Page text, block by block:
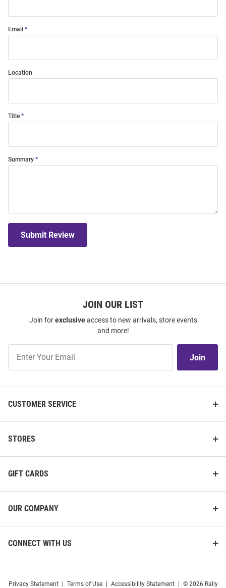
Email
Location
Title
Summary
Submit Review
JOIN OUR LIST
Join forexclusiveaccess to new arrivals, store events
and more!
Our
Join
CUSTOMER SERVICE
STORES
GIFT CARDS
OUR COMPANY
CONNECT WITH US
Privacy Statement Terms of Use Accessibility Statement © 2026 Rally